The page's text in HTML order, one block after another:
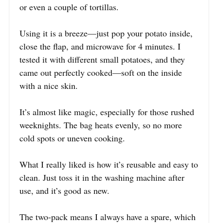
or even a couple of tortillas.
Using it is a breeze—just pop your potato inside,
close the flap, and microwave for 4 minutes. I
tested it with different small potatoes, and they
came out perfectly cooked—soft on the inside
with a nice skin.
It’s almost like magic, especially for those rushed
weeknights. The bag heats evenly, so no more
cold spots or uneven cooking.
What I really liked is how it’s reusable and easy to
clean. Just toss it in the washing machine after
use, and it’s good as new.
The two-pack means I always have a spare, which